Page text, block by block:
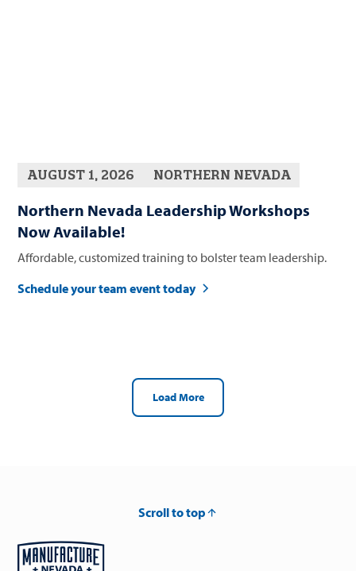
AUGUST 1, 2026 NORTHERN NEVADA
Northern Nevada Leadership Workshops
Now Available!
Affordable, customized training to bolster team leadership.
Schedule your team event today
Load More
Scroll to top